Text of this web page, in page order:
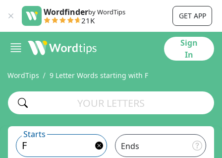
Wordfinderby WordTips
21K GET APP
Sign
In
WordTips 9 Letter Words starting with F
Starts
Ends